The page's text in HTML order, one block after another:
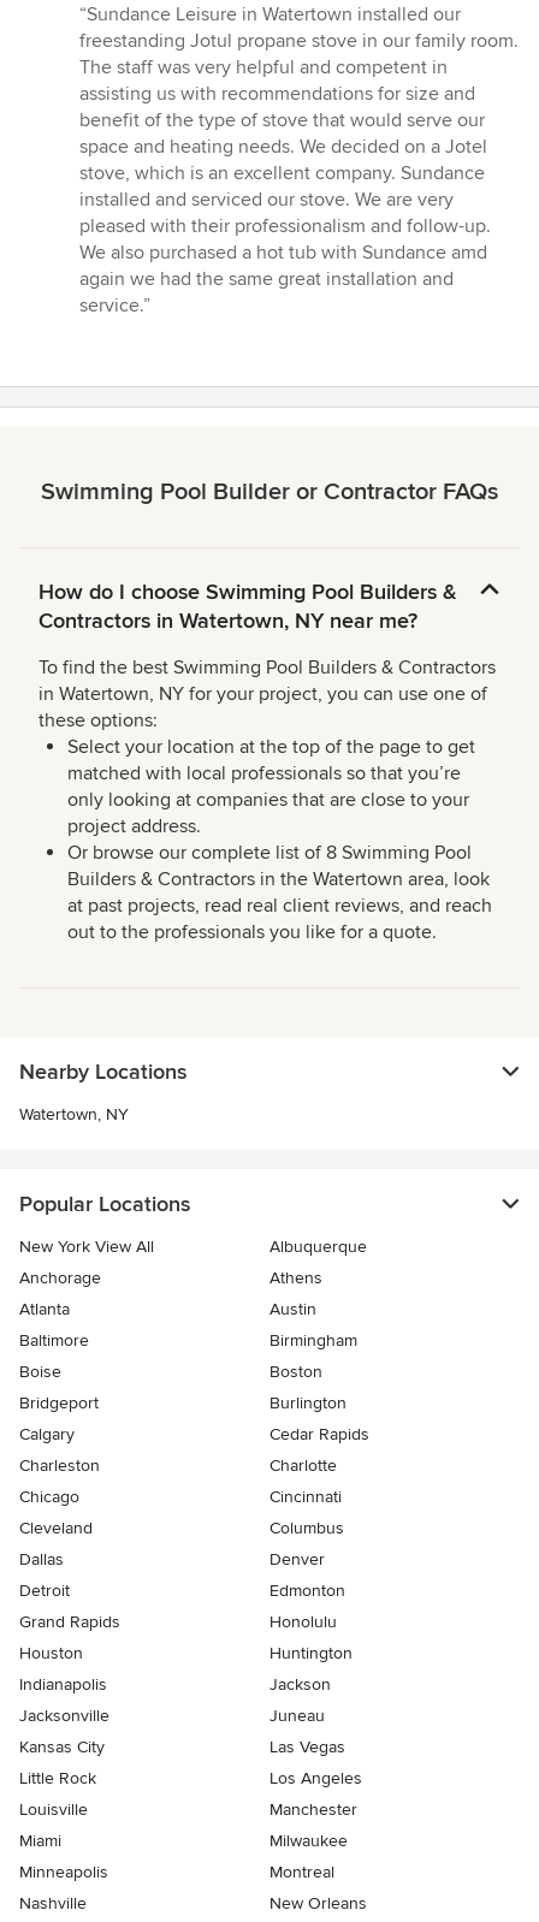
rating:
4
out
of
5
stars
“Sundance Leisure in Watertown installed our
freestanding Jotul propane stove in our family room.
The staff was very helpful and competent in
assisting us with recommendations for size and
benefit of the type of stove that would serve our
space and heating needs. We decided on a Jotel
stove, which is an excellent company. Sundance
installed and serviced our stove. We are very
pleased with their professionalism and follow-up.
We also purchased a hot tub with Sundance amd
again we had the same great installation and
service.”
Swimming Pool Builder or Contractor FAQs
How do I choose Swimming Pool Builders &
Contractors in Watertown, NY near me?
To find the best Swimming Pool Builders & Contractors
in Watertown, NY for your project, you can use one of
these options:
Select your location at the top of the page to get
matched with local professionals so that you’re
only looking at companies that are close to your
project address.
Or browse our complete list of 8 Swimming Pool
Builders & Contractors in the Watertown area, look
at past projects, read real client reviews, and reach
out to the professionals you like for a quote.
Nearby Locations
Watertown, NY
Popular Locations
New York View All
Albuquerque
Anchorage
Athens
Atlanta
Austin
Baltimore
Birmingham
Boise
Boston
Bridgeport
Burlington
Calgary
Cedar Rapids
Charleston
Charlotte
Chicago
Cincinnati
Cleveland
Columbus
Dallas
Denver
Detroit
Edmonton
Grand Rapids
Honolulu
Houston
Huntington
Indianapolis
Jackson
Jacksonville
Juneau
Kansas City
Las Vegas
Little Rock
Los Angeles
Louisville
Manchester
Miami
Milwaukee
Minneapolis
Montreal
Nashville
New Orleans